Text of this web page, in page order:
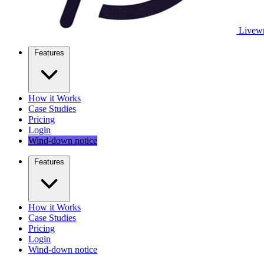
Features
How it Works
Case Studies
Pricing
Login
Wind-down notice
Features
How it Works
Case Studies
Pricing
Login
Wind-down notice